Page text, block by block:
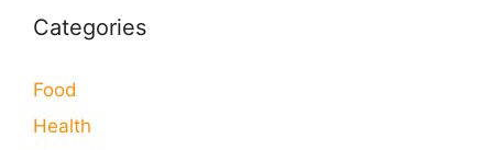
Categories
Food
Health